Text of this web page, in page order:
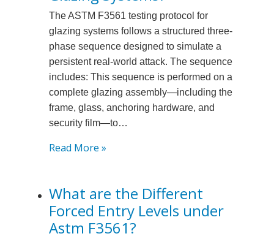
The ASTM F3561 testing protocol for
glazing systems follows a structured three-
phase sequence designed to simulate a
persistent real-world attack. The sequence
includes: This sequence is performed on a
complete glazing assembly—including the
frame, glass, anchoring hardware, and
security film—to…
Read More »:
the
Sequence
of
What are the Different
Forced Entry Levels under
Astm F3561?